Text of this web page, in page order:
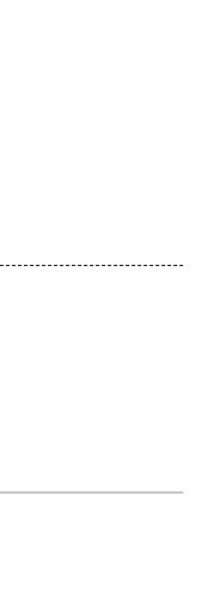
scientific
we are poised to
the growth and
for the rest of